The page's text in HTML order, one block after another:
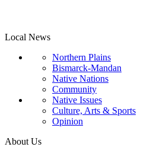
Local News
Northern Plains
Bismarck-Mandan
Native Nations
Community
Native Issues
Culture, Arts & Sports
Opinion
About Us